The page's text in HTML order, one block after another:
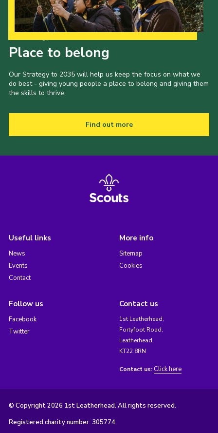
Place to belong
Our Strategy to 2035 will help us keep the focus on what we
do best - giving young people a place to belong and giving them
the skills to thrive.
Find out more
Useful links
News
Events
Contact
More info
Sitemap
Cookies
Follow us
Facebook
Twitter
Contact us
1st Leatherhead,
Fortyfoot Road,
Leatherhead,
KT22 8RN
Contact us: Click here
© Copyright 2026 1st Leatherhead. All rights reserved.
Registered charity number: 305774